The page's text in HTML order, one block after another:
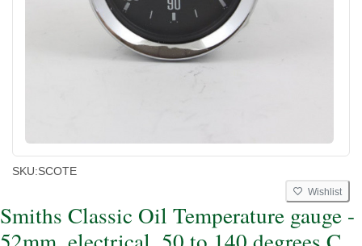
SKU:SCOTE
Wishlist
Smiths Classic Oil Temperature gauge -